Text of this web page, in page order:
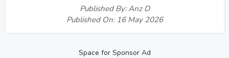
Published By: Anz D
Published On: 16 May 2026
Space for Sponsor Ad